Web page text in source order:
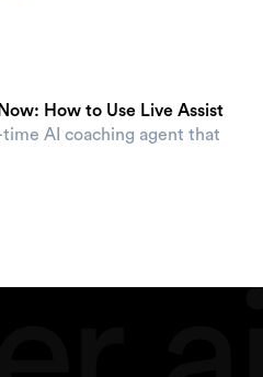
How to Use Live Assist
AI coaching agent that